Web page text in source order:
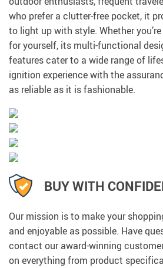
who prefer a clutter-free pocket, it
to light up with style. Whether
for yourself, its multi-functional
features cater to a wide range of
ignition experience with the
as reliable as it is fashionable.
BUY WITH
Our mission is to make your
and enjoyable as possible. Have
contact our award-winning
on everything from product